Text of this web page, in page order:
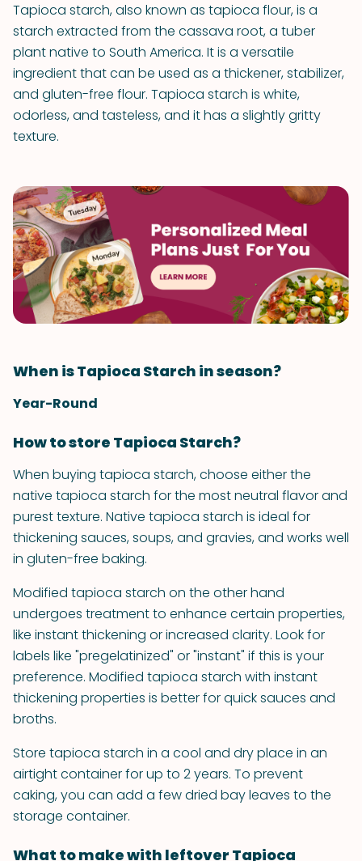
Tapioca starch, also known as tapioca flour, is a
starch extracted from the cassava root, a tuber
plant native to South America. It is a versatile
ingredient that can be used as a thickener, stabilizer,
and gluten-free flour. Tapioca starch is white,
odorless, and tasteless, and it has a slightly gritty
texture.
When is Tapioca Starch in season?
Year-Round
How to store Tapioca Starch?
When buying tapioca starch, choose either the
native tapioca starch for the most neutral flavor and
purest texture. Native tapioca starch is ideal for
thickening sauces, soups, and gravies, and works well
in gluten-free baking.
Modified tapioca starch on the other hand
undergoes treatment to enhance certain properties,
like instant thickening or increased clarity. Look for
labels like "pregelatinized" or "instant" if this is your
preference. Modified tapioca starch with instant
thickening properties is better for quick sauces and
broths.
Store tapioca starch in a cool and dry place in an
airtight container for up to 2 years. To prevent
caking, you can add a few dried bay leaves to the
storage container.
What to make with leftover Tapioca